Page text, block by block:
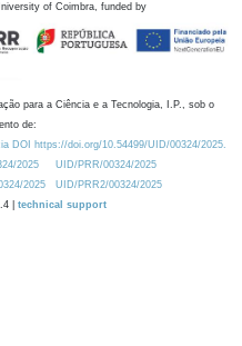
of Coimbra, funded by
para a Ciência e a Tecnologia, I.P., sob o
de:
DOI https://doi.org/10.54499/UID/00324/2025.
2025
UID/PRR/00324/2025
2025
UID/PRR2/00324/2025
| technical support